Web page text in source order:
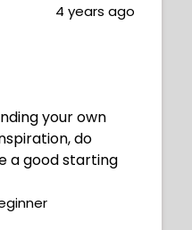
4 years ago
your own
do
a good starting